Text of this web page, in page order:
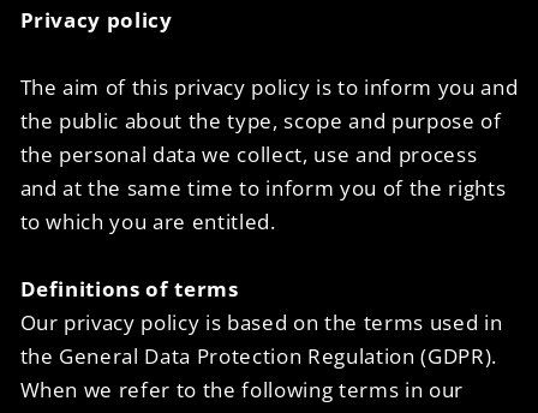
Privacy policy
The aim of this privacy policy is to inform you and
the public about the type, scope and purpose of
the personal data we collect, use and process
and at the same time to inform you of the rights
to which you are entitled.
Definitions of terms
Our privacy policy is based on the terms used in
the General Data Protection Regulation (GDPR).
When we refer to the following terms in our